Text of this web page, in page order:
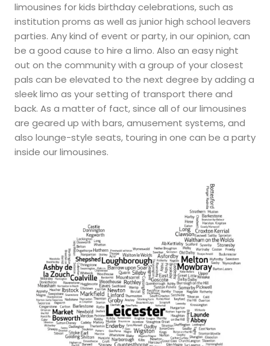
limousines for kids birthday celebrations, such as
institution proms as well as junior high school leavers
parties. Any kind of event or party, in our opinion, can
be a good cause to hire a limo. Also an easy night
out on the community with a group of your closest
pals can be elevated to the next degree by adding a
sleek limo as your setting of transport there and
back. As a matter of fact, since all of our limousines
are geared up with bars, amusement systems, and
also lounge-style seats, touring in one can be a party
inside our limousines.